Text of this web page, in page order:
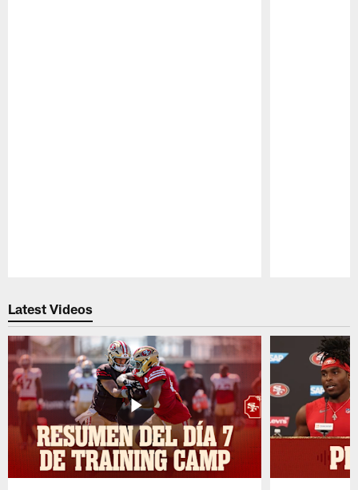
Latest Videos